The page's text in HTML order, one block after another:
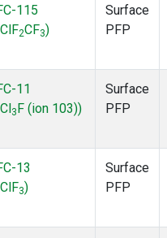
115
2CF3)
Surface
PFP
11
3 F (ion 103))
Surface
PFP
13
3)
Surface
PFP